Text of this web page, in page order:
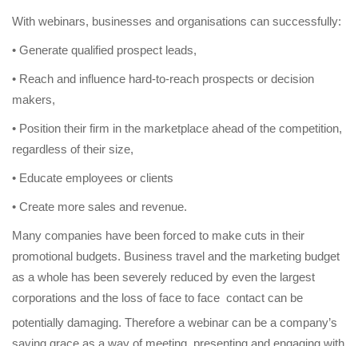
With webinars, businesses and organisations can successfully:
• Generate qualified prospect leads,
• Reach and influence hard-to-reach prospects or decision
makers,
• Position their firm in the marketplace ahead of the competition,
regardless of their size,
• Educate employees or clients
• Create more sales and revenue.
Many companies have been forced to make cuts in their
promotional budgets. Business travel and the marketing budget
as a whole has been severely reduced by even the largest
corporations and the loss of face to face contact can be
potentially damaging. Therefore a webinar can be a company’s
saving grace as a way of meeting, presenting and engaging with